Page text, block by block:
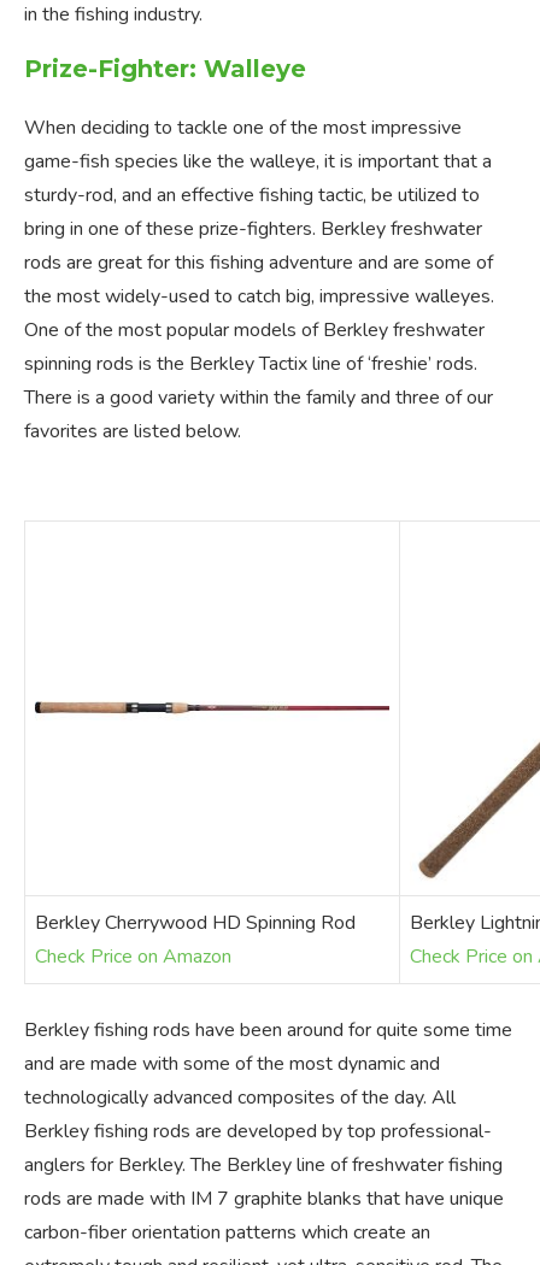
in the fishing industry.
Prize-Fighter: Walleye
When deciding to tackle one of the most impressive
game-fish species like the walleye, it is important that a
sturdy-rod, and an effective fishing tactic, be utilized to
bring in one of these prize-fighters. Berkley freshwater
rods are great for this fishing adventure and are some of
the most widely-used to catch big, impressive walleyes.
One of the most popular models of Berkley freshwater
spinning rods is the Berkley Tactix line of ‘freshie’ rods.
There is a good variety within the family and three of our
favorites are listed below.
Berkley Cherrywood HD Spinning Rod
Check Price on Amazon
Berkley
Check Price on
Berkley fishing rods have been around for quite some time
and are made with some of the most dynamic and
technologically advanced composites of the day. All
Berkley fishing rods are developed by top professional-
anglers for Berkley. The Berkley line of freshwater fishing
rods are made with IM 7 graphite blanks that have unique
carbon-fiber orientation patterns which create an